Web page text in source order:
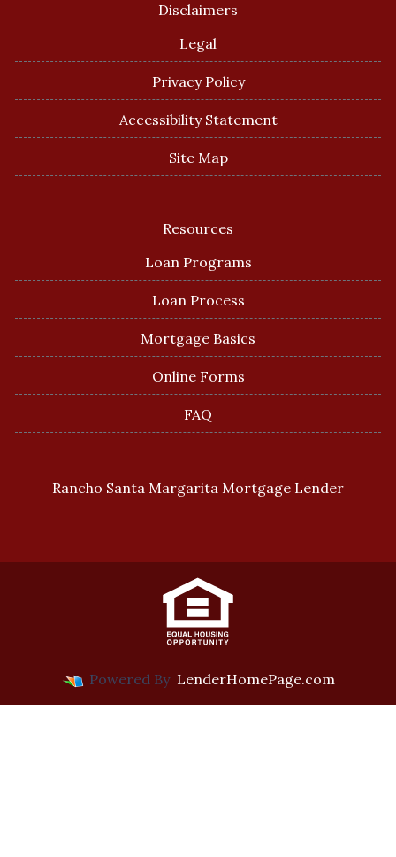
Disclaimers
Legal
Privacy Policy
Accessibility Statement
Site Map
Resources
Loan Programs
Loan Process
Mortgage Basics
Online Forms
FAQ
Rancho Santa Margarita Mortgage Lender
Powered By LenderHomePage.com